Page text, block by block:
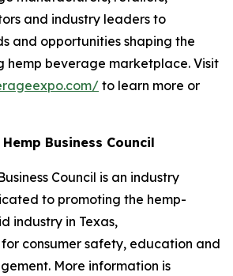
and industry leaders to
and opportunities shaping the
hemp beverage marketplace. Visit
to learn more or
Business Council
Council is an industry
to promoting the hemp-
industry in Texas,
consumer safety, education and
More information is